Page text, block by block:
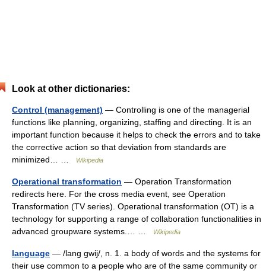
Look at other dictionaries:
Control (management) — Controlling is one of the managerial
functions like planning, organizing, staffing and directing. It is an
important function because it helps to check the errors and to take
the corrective action so that deviation from standards are
minimized… …
Wikipedia
Operational transformation — Operation Transformation
redirects here. For the cross media event, see Operation
Transformation (TV series). Operational transformation (OT) is a
technology for supporting a range of collaboration functionalities in
advanced groupware systems.… …
Wikipedia
language — /lang gwij/, n. 1. a body of words and the systems for
their use common to a people who are of the same community or